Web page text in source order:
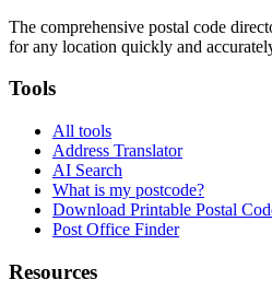
The comprehensive postal code
for any location quickly and
Tools
All tools
Address Translator
AI Search
What is my postcode?
Download Printable Postal
Post Office Finder
Resources